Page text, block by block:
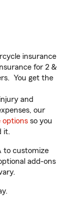
insurance
for 2 &
You get the
and
our
options so you
it.
to customize
add-ons